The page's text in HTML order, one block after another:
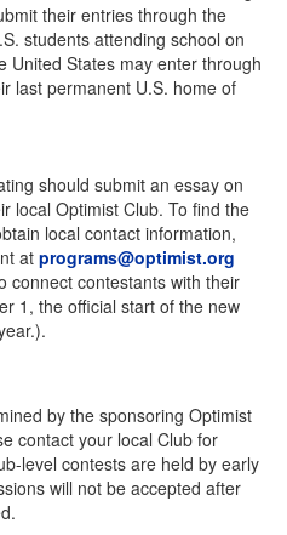
their entries through the
students attending school on
United States may enter through
last permanent U.S. home of
should submit an essay on
local Optimist Club. To find the
local contact information,
at programs@optimist.org
connect contestants with their
1, the official start of the new
by the sponsoring Optimist
contact your local Club for
level contests are held by early
will not be accepted after